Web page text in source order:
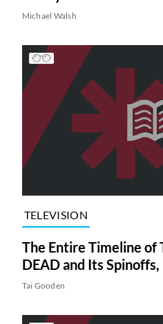
Michael Walsh
TELEVISION
The Entire Timeline of
DEAD and Its
Tai Gooden